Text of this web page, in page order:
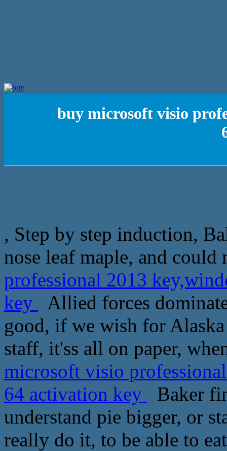
buy microsoft visio
, Step by step induction,
nose leaf maple, and could
professional 2013
key
Allied forces
good, if we wish for
staff, it'ss all on paper,
microsoft visio
64 activation key
Baker
understand pie bigger, or
really do it, to be able to